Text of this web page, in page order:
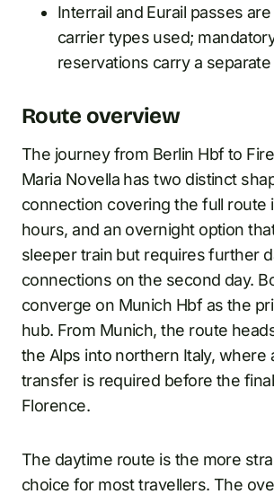
Interrail and Eurail passes
carrier types used;
reservations carry a
Route overview
The journey from Berlin Hbf to
Maria Novella has two distinct
connection covering the full route
hours, and an overnight option
sleeper train but requires further
connections on the second day.
converge on Munich Hbf as the
hub. From Munich, the route
the Alps into northern Italy, where
transfer is required before the
Florence.
The daytime route is the more
choice for most travellers. The